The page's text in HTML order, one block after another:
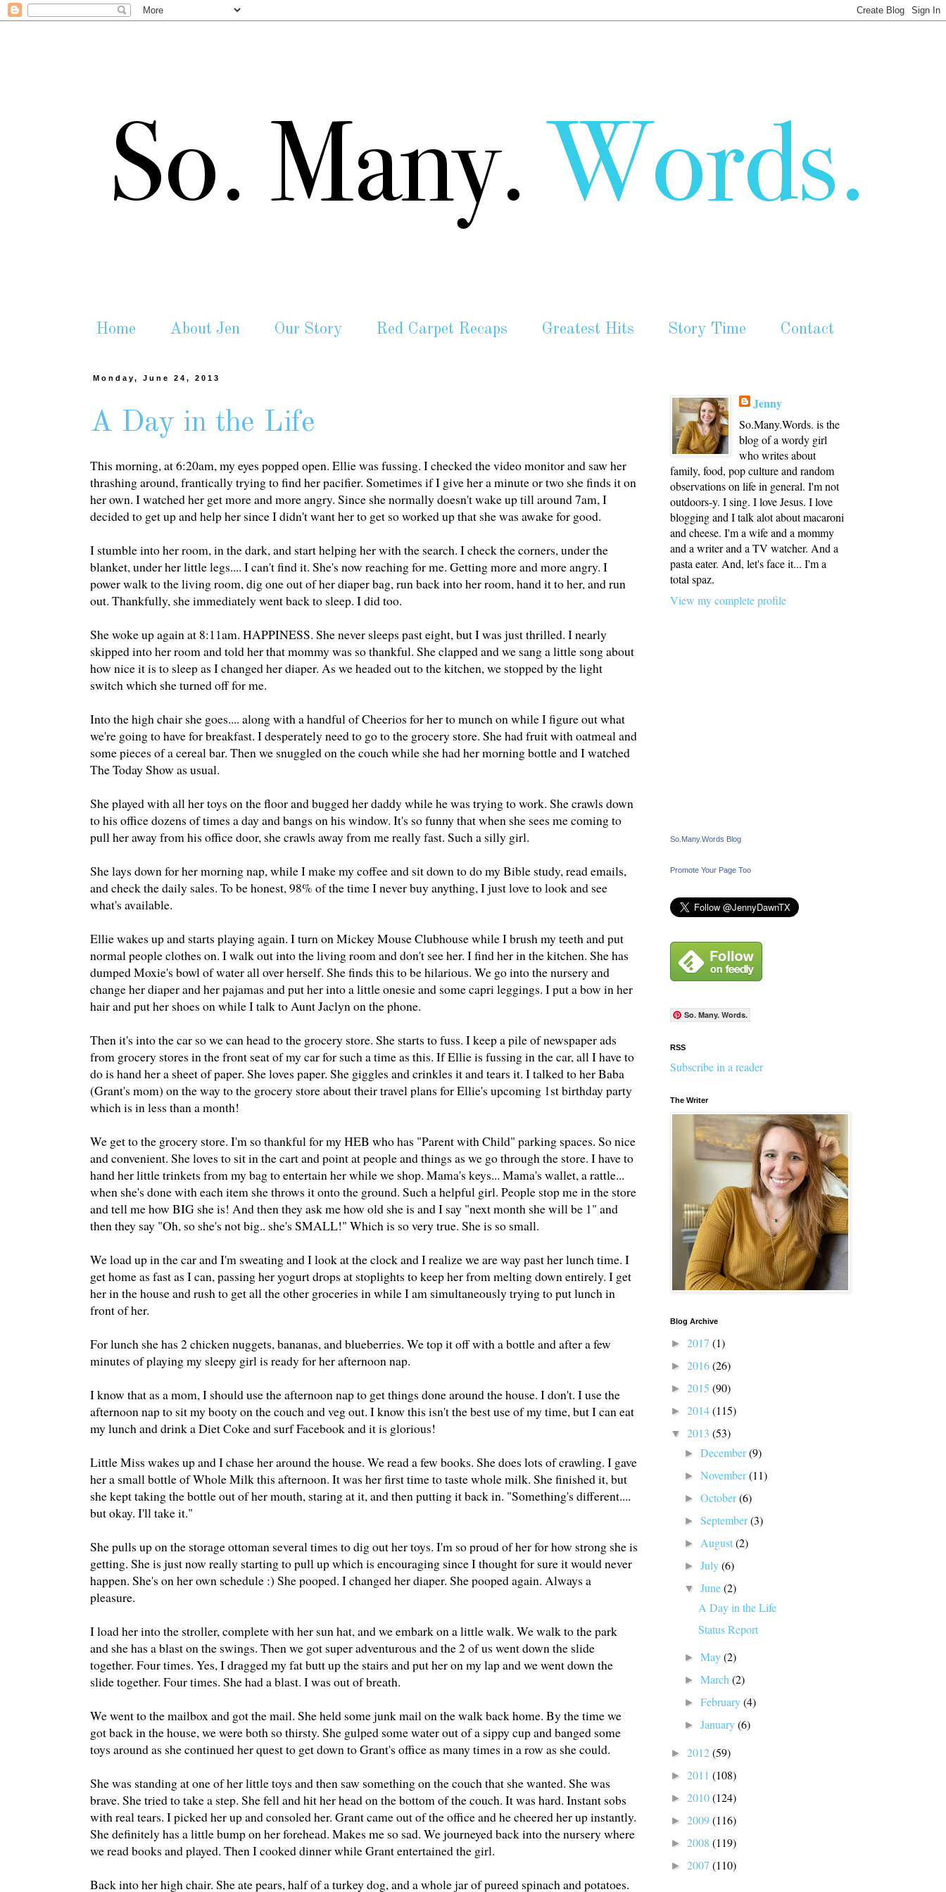
Home About Jen Our Story Red Carpet Recaps Greatest Hits Story Time Contact
Monday, June 24, 2013
A Day in the Life
This morning, at 6:20am, my eyes popped open. Ellie was fussing. I checked the video monitor and saw her
thrashing around, frantically trying to find her pacifier. Sometimes if I give her a minute or two she finds it on
her own. I watched her get more and more angry. Since she normally doesn't wake up till around 7am, I
decided to get up and help her since I didn't want her to get so worked up that she was awake for good.
I stumble into her room, in the dark, and start helping her with the search. I check the corners, under the
blanket, under her little legs.... I can't find it. She's now reaching for me. Getting more and more angry. I
power walk to the living room, dig one out of her diaper bag, run back into her room, hand it to her, and run
out. Thankfully, she immediately went back to sleep. I did too.
She woke up again at 8:11am. HAPPINESS. She never sleeps past eight, but I was just thrilled. I nearly
skipped into her room and told her that mommy was so thankful. She clapped and we sang a little song about
how nice it is to sleep as I changed her diaper. As we headed out to the kitchen, we stopped by the light
switch which she turned off for me.
Into the high chair she goes.... along with a handful of Cheerios for her to munch on while I figure out what
we're going to have for breakfast. I desperately need to go to the grocery store. She had fruit with oatmeal and
some pieces of a cereal bar. Then we snuggled on the couch while she had her morning bottle and I watched
The Today Show as usual.
She played with all her toys on the floor and bugged her daddy while he was trying to work. She crawls down
to his office dozens of times a day and bangs on his window. It's so funny that when she sees me coming to
pull her away from his office door, she crawls away from me really fast. Such a silly girl.
She lays down for her morning nap, while I make my coffee and sit down to do my Bible study, read emails,
and check the daily sales. To be honest, 98% of the time I never buy anything, I just love to look and see
what's available.
Ellie wakes up and starts playing again. I turn on Mickey Mouse Clubhouse while I brush my teeth and put
normal people clothes on. I walk out into the living room and don't see her. I find her in the kitchen. She has
dumped Moxie's bowl of water all over herself. She finds this to be hilarious. We go into the nursery and
change her diaper and her pajamas and put her into a little onesie and some capri leggings. I put a bow in her
hair and put her shoes on while I talk to Aunt Jaclyn on the phone.
Then it's into the car so we can head to the grocery store. She starts to fuss. I keep a pile of newspaper ads
from grocery stores in the front seat of my car for such a time as this. If Ellie is fussing in the car, all I have to
do is hand her a sheet of paper. She loves paper. She giggles and crinkles it and tears it. I talked to her Baba
(Grant's mom) on the way to the grocery store about their travel plans for Ellie's upcoming 1st birthday party
which is in less than a month!
We get to the grocery store. I'm so thankful for my HEB who has "Parent with Child" parking spaces. So nice
and convenient. She loves to sit in the cart and point at people and things as we go through the store. I have to
hand her little trinkets from my bag to entertain her while we shop. Mama's keys... Mama's wallet, a rattle...
when she's done with each item she throws it onto the ground. Such a helpful girl. People stop me in the store
and tell me how BIG she is! And then they ask me how old she is and I say "next month she will be 1" and
then they say "Oh, so she's not big.. she's SMALL!" Which is so very true. She is so small.
We load up in the car and I'm sweating and I look at the clock and I realize we are way past her lunch time. I
get home as fast as I can, passing her yogurt drops at stoplights to keep her from melting down entirely. I get
her in the house and rush to get all the other groceries in while I am simultaneously trying to put lunch in
front of her.
For lunch she has 2 chicken nuggets, bananas, and blueberries. We top it off with a bottle and after a few
minutes of playing my sleepy girl is ready for her afternoon nap.
I know that as a mom, I should use the afternoon nap to get things done around the house. I don't. I use the
afternoon nap to sit my booty on the couch and veg out. I know this isn't the best use of my time, but I can eat
my lunch and drink a Diet Coke and surf Facebook and it is glorious!
Little Miss wakes up and I chase her around the house. We read a few books. She does lots of crawling. I gave
her a small bottle of Whole Milk this afternoon. It was her first time to taste whole milk. She finished it, but
she kept taking the bottle out of her mouth, staring at it, and then putting it back in. "Something's different....
but okay. I'll take it."
She pulls up on the storage ottoman several times to dig out her toys. I'm so proud of her for how strong she is
getting. She is just now really starting to pull up which is encouraging since I thought for sure it would never
happen. She's on her own schedule :) She pooped. I changed her diaper. She pooped again. Always a
pleasure.
I load her into the stroller, complete with her sun hat, and we embark on a little walk. We walk to the park
and she has a blast on the swings. Then we got super adventurous and the 2 of us went down the slide
together. Four times. Yes, I dragged my fat butt up the stairs and put her on my lap and we went down the
slide together. Four times. She had a blast. I was out of breath.
We went to the mailbox and got the mail. She held some junk mail on the walk back home. By the time we
got back in the house, we were both so thirsty. She gulped some water out of a sippy cup and banged some
toys around as she continued her quest to get down to Grant's office as many times in a row as she could.
She was standing at one of her little toys and then saw something on the couch that she wanted. She was
brave. She tried to take a step. She fell and hit her head on the bottom of the couch. It was hard. Instant sobs
with real tears. I picked her up and consoled her. Grant came out of the office and he cheered her up instantly.
She definitely has a little bump on her forehead. Makes me so sad. We journeyed back into the nursery where
we read books and played. Then I cooked dinner while Grant entertained the girl.
Back into her high chair. She ate pears, half of a turkey dog, and a whole jar of pureed spinach and potatoes.
Jenny
So.Many.Words. is the
blog of a wordy girl
who writes about
family, food, pop culture and random
observations on life in general. I'm not
outdoors-y. I sing. I love Jesus. I love
blogging and I talk alot about macaroni
and cheese. I'm a wife and a mommy
and a writer and a TV watcher. And a
pasta eater. And, let's face it... I'm a
total spaz.
View my complete profile
So.Many.Words Blog
Promote Your Page Too
So. Many. Words.
RSS
Subscribe in a reader
The Writer
Blog Archive
► 2017 (1)
► 2016(26)
► 2015 (90)
► 2014(115)
▼ 2013 (53)
►December(9)
►November(11)
►October(6)
►September(3)
► August(2)
►July(6)
▼June(2)
A Day in the Life
Status Report
►May(2)
►March(2)
►February(4)
►January(6)
► 2012(59)
► 2011 (108)
► 2010(124)
► 2009(116)
► 2008 (119)
► 2007 (110)